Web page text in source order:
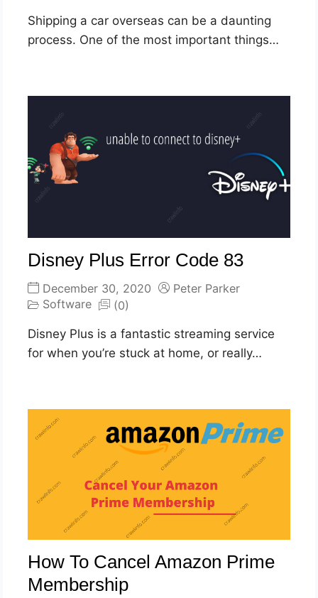
Shipping a car overseas can be a daunting
process. One of the most important things…
Disney Plus Error Code 83
December 30, 2020
Peter Parker
Software
(0)
Disney Plus is a fantastic streaming service
for when you’re stuck at home, or really…
How To Cancel Amazon Prime
Membership